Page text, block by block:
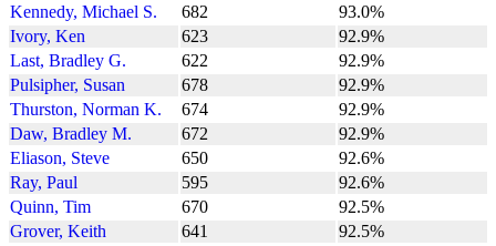
Kennedy, Michael S.
682
93.0%
Ivory, Ken
623
92.9%
Last, Bradley G.
622
92.9%
Pulsipher, Susan
678
92.9%
Thurston, Norman K.
674
92.9%
Daw, Bradley M.
672
92.9%
Eliason, Steve
650
92.6%
Ray, Paul
595
92.6%
Quinn, Tim
670
92.5%
Grover, Keith
641
92.5%